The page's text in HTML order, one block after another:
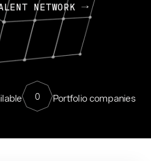
NETWORK
0 Portfolio companies